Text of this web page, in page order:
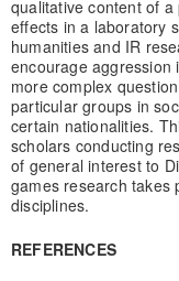
qualitative content of
effects in a laboratory
humanities and IR
encourage aggression
more complex
particular groups in
certain nationalities.
scholars conducting
of general interest to
games research takes
disciplines.
REFERENCES